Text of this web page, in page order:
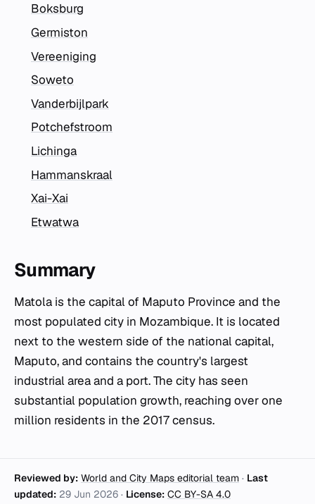
Boksburg
Germiston
Vereeniging
Soweto
Vanderbijlpark
Potchefstroom
Lichinga
Hammanskraal
Xai-Xai
Etwatwa
Summary
Matola is the capital of Maputo Province and the
most populated city in Mozambique. It is located
next to the western side of the national capital,
Maputo, and contains the country's largest
industrial area and a port. The city has seen
substantial population growth, reaching over one
million residents in the 2017 census.
Reviewed by: World and City Maps editorial team · Last
updated: 29 Jun 2026 · License: CC BY-SA 4.0